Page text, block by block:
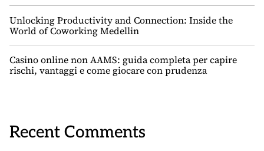
Unlocking Productivity and Connection: Inside the
World of Coworking Medellin
Casino online non AAMS: guida completa per capire
rischi, vantaggi e come giocare con prudenza
Recent Comments